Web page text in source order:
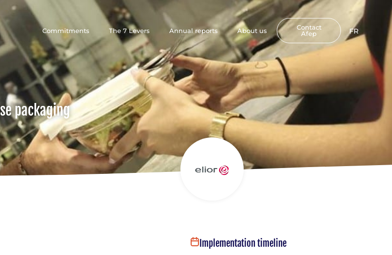
Commitments The 7 Levers Annual reports About us
Contact
Afep
FR
packaging
Implementation timeline